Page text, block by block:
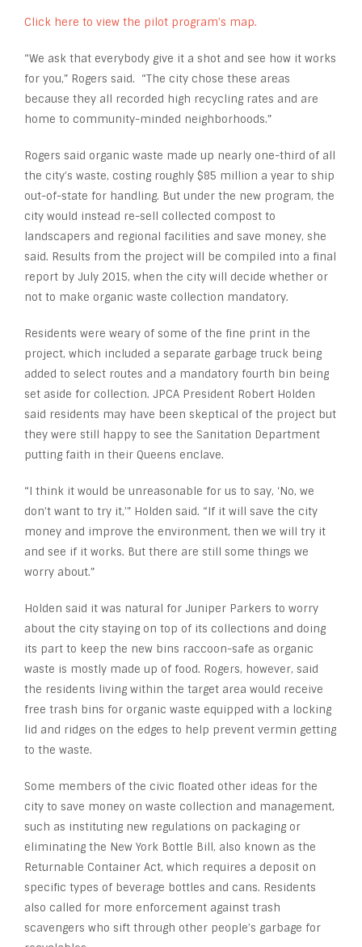
Click here to view the pilot program’s map.
“We ask that everybody give it a shot and see how it works
for you,” Rogers said. “The city chose these areas
because they all recorded high recycling rates and are
home to community-minded neighborhoods.”
Rogers said organic waste made up nearly one-third of all
the city’s waste, costing roughly $85 million a year to ship
out-of-state for handling. But under the new program, the
city would instead re-sell collected compost to
landscapers and regional facilities and save money, she
said. Results from the project will be compiled into a final
report by July 2015, when the city will decide whether or
not to make organic waste collection mandatory.
Residents were weary of some of the fine print in the
project, which included a separate garbage truck being
added to select routes and a mandatory fourth bin being
set aside for collection. JPCA President Robert Holden
said residents may have been skeptical of the project but
they were still happy to see the Sanitation Department
putting faith in their Queens enclave.
“I think it would be unreasonable for us to say, ‘No, we
don’t want to try it,’” Holden said. “If it will save the city
money and improve the environment, then we will try it
and see if it works. But there are still some things we
worry about.”
Holden said it was natural for Juniper Parkers to worry
about the city staying on top of its collections and doing
its part to keep the new bins raccoon-safe as organic
waste is mostly made up of food. Rogers, however, said
the residents living within the target area would receive
free trash bins for organic waste equipped with a locking
lid and ridges on the edges to help prevent vermin getting
to the waste.
Some members of the civic floated other ideas for the
city to save money on waste collection and management,
such as instituting new regulations on packaging or
eliminating the New York Bottle Bill, also known as the
Returnable Container Act, which requires a deposit on
specific types of beverage bottles and cans. Residents
also called for more enforcement against trash
scavengers who sift through other people’s garbage for